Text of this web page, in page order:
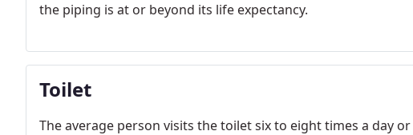
the piping is at or beyond its life expectancy.
Toilet
The average person visits the toilet six to eight times a day